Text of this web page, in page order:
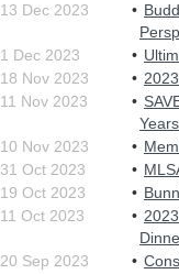
13 Dec 2023
1 Dec 2023
18 Nov 2023
11 Nov 2023
10 Nov 2023
31 Oct 2023
19 Oct 2023
11 Oct 2023
20 Sep 2023